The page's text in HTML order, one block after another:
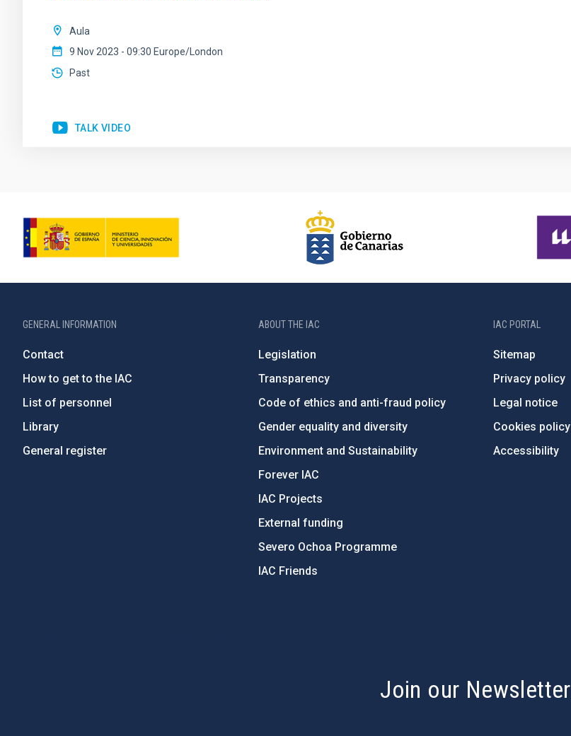
Aula
9 Nov 2023 - 09:30 Europe/London
Past
TALK VIDEO
GENERAL INFORMATION
Contact
How to get to the IAC
List of personnel
Library
General register
ABOUT THE IAC
Legislation
Transparency
Code of ethics and anti-fraud policy
Gender equality and diversity
Environment and Sustainability
Forever IAC
IAC Projects
External funding
Severo Ochoa Programme
IAC Friends
IAC PORTAL
Sitemap
Privacy policy
Legal notice
Cookies policy
Accessibility
Join our Newsletter